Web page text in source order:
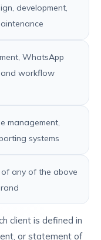
development,
WhatsApp
workflow
management,
systems
any of the above
client is defined in
or statement of